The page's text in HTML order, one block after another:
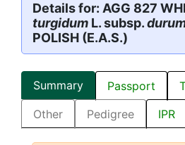
Details for: AGG 827
turgidum L. subsp.
POLISH (E.A.S.)
Summary Passport
Other
Pedigree IPR